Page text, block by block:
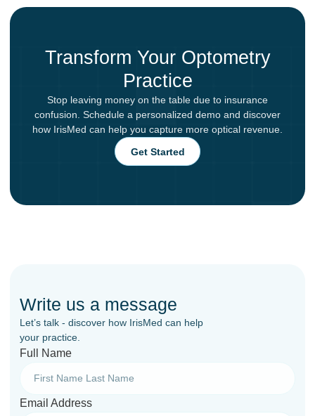
Transform Your Optometry
Practice
Stop leaving money on the table due to insurance
confusion. Schedule a personalized demo and discover
how IrisMed can help you capture more optical revenue.
Get Started
Write us a message
Let’s talk - discover how IrisMed can help
your practice.
Full Name
Email Address